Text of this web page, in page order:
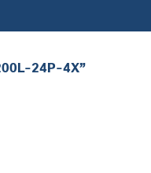
24P-4X”